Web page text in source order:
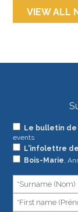
VIEW ALL
Le bulletin de
events
L'infolettre de
Bois-Marie ,
If
you
are
leave
this
field